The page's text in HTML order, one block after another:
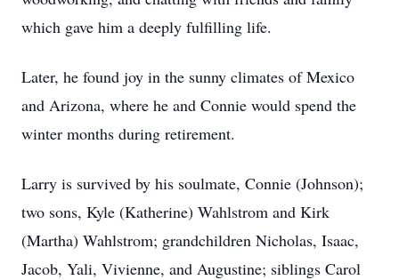
which gave him a deeply fulfilling life.
Later, he found joy in the sunny climates of Mexico
and Arizona, where he and Connie would spend the
winter months during retirement.
Larry is survived by his soulmate, Connie (Johnson);
two sons, Kyle (Katherine) Wahlstrom and Kirk
(Martha) Wahlstrom; grandchildren Nicholas, Isaac,
Jacob, Yali, Vivienne, and Augustine; siblings Carol